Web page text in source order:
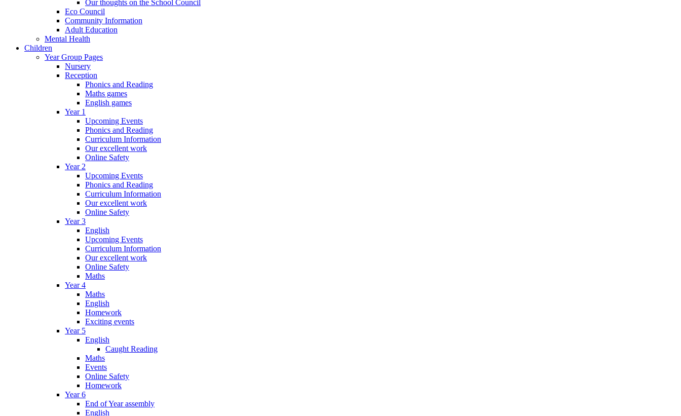
Our thoughts on the School Council
Eco Council
Community Information
Adult Education
Mental Health
Children
Year Group Pages
Nursery
Reception
Phonics and Reading
Maths games
English games
Year 1
Upcoming Events
Phonics and Reading
Curriculum Information
Our excellent work
Online Safety
Year 2
Upcoming Events
Phonics and Reading
Curriculum Information
Our excellent work
Online Safety
Year 3
English
Upcoming Events
Curriculum Information
Our excellent work
Online Safety
Maths
Year 4
Maths
English
Homework
Exciting events
Year 5
English
Caught Reading
Maths
Events
Online Safety
Homework
Year 6
End of Year assembly
English